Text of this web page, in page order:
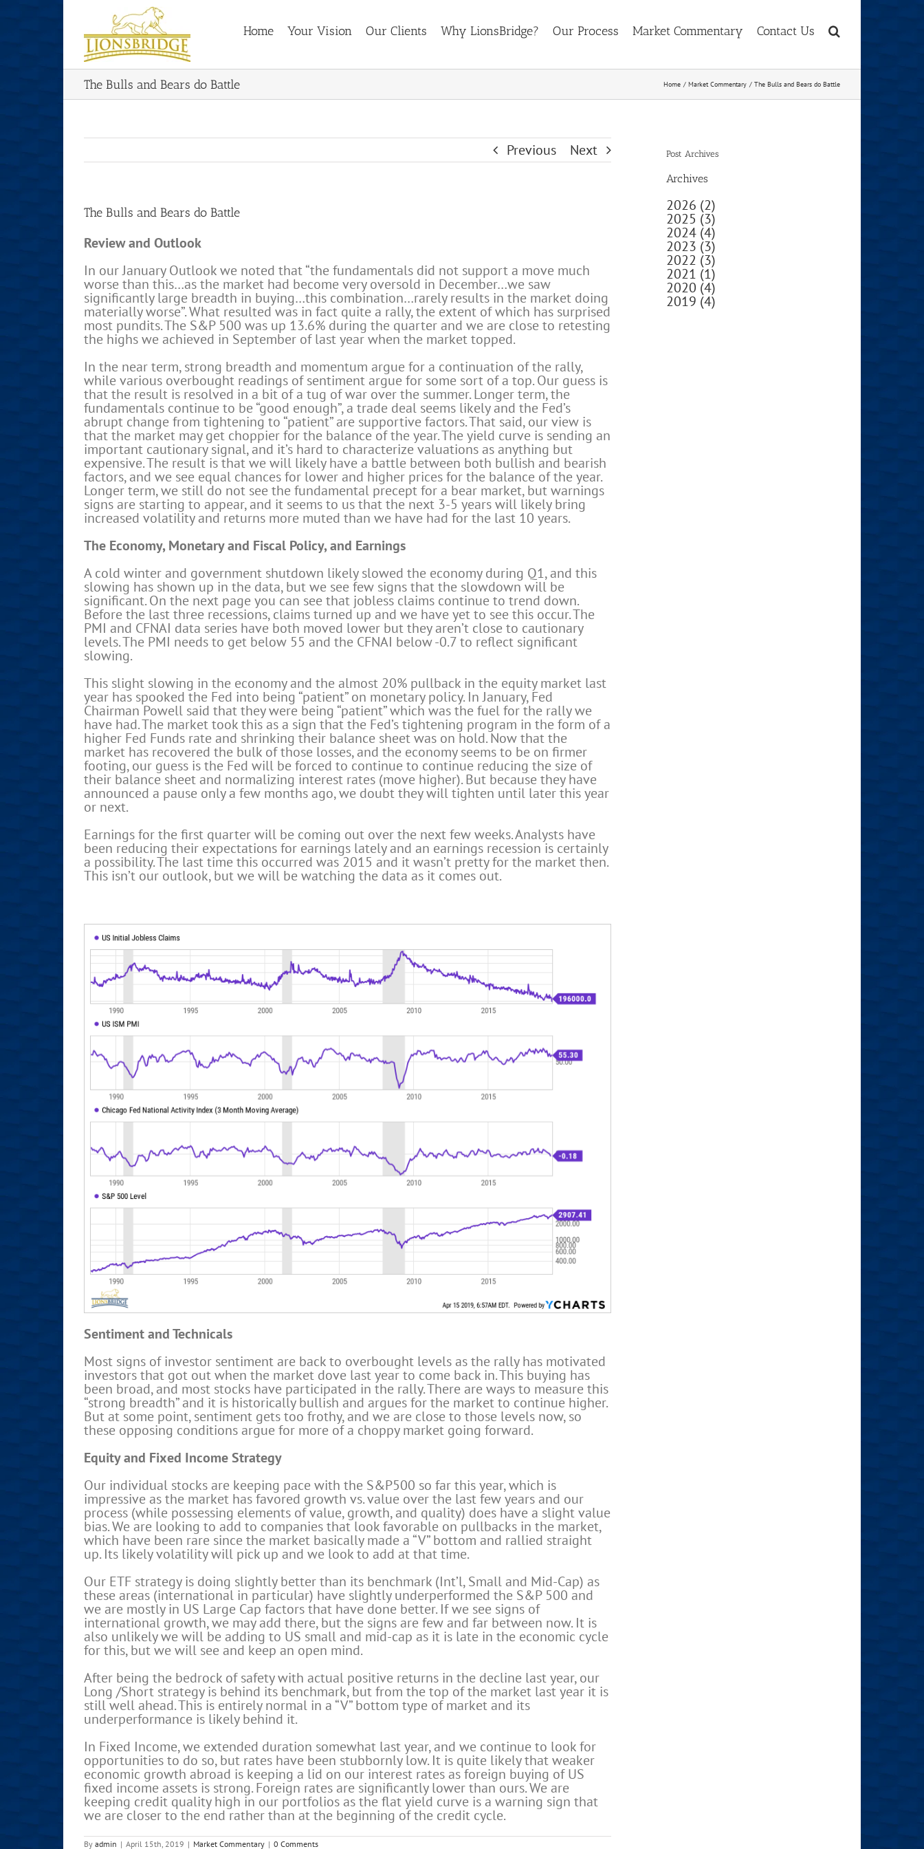
Home Your Vision Our Clients Why LionsBridge? Our Process Market Commentary Contact Us
The Bulls and Bears do Battle Home Market Commentary The Bulls and Bears do Battle
Previous Next
The Bulls and Bears do Battle
Review and Outlook
In our January Outlook we noted that “the fundamentals did not support a move much
worse than this…as the market had become very oversold in December…we saw
significantly large breadth in buying…this combination…rarely results in the market doing
materially worse”. What resulted was in fact quite a rally, the extent of which has surprised
most pundits. The S&P 500 was up 13.6% during the quarter and we are close to retesting
the highs we achieved in September of last year when the market topped.
In the near term, strong breadth and momentum argue for a continuation of the rally,
while various overbought readings of sentiment argue for some sort of a top. Our guess is
that the result is resolved in a bit of a tug of war over the summer. Longer term, the
fundamentals continue to be “good enough”, a trade deal seems likely and the Fed’s
abrupt change from tightening to “patient” are supportive factors. That said, our view is
that the market may get choppier for the balance of the year. The yield curve is sending an
important cautionary signal, and it’s hard to characterize valuations as anything but
expensive. The result is that we will likely have a battle between both bullish and bearish
factors, and we see equal chances for lower and higher prices for the balance of the year.
Longer term, we still do not see the fundamental precept for a bear market, but warnings
signs are starting to appear, and it seems to us that the next 3-5 years will likely bring
increased volatility and returns more muted than we have had for the last 10 years.
The Economy, Monetary and Fiscal Policy, and Earnings
A cold winter and government shutdown likely slowed the economy during Q1, and this
slowing has shown up in the data, but we see few signs that the slowdown will be
significant. On the next page you can see that jobless claims continue to trend down.
Before the last three recessions, claims turned up and we have yet to see this occur. The
PMI and CFNAI data series have both moved lower but they aren’t close to cautionary
levels. The PMI needs to get below 55 and the CFNAI below -0.7 to reflect significant
slowing.
This slight slowing in the economy and the almost 20% pullback in the equity market last
year has spooked the Fed into being “patient” on monetary policy. In January, Fed
Chairman Powell said that they were being “patient” which was the fuel for the rally we
have had. The market took this as a sign that the Fed’s tightening program in the form of a
higher Fed Funds rate and shrinking their balance sheet was on hold. Now that the
market has recovered the bulk of those losses, and the economy seems to be on firmer
footing, our guess is the Fed will be forced to continue to continue reducing the size of
their balance sheet and normalizing interest rates (move higher). But because they have
announced a pause only a few months ago, we doubt they will tighten until later this year
or next.
Earnings for the first quarter will be coming out over the next few weeks. Analysts have
been reducing their expectations for earnings lately and an earnings recession is certainly
a possibility. The last time this occurred was 2015 and it wasn’t pretty for the market then.
This isn’t our outlook, but we will be watching the data as it comes out.
Sentiment and Technicals
Most signs of investor sentiment are back to overbought levels as the rally has motivated
investors that got out when the market dove last year to come back in. This buying has
been broad, and most stocks have participated in the rally. There are ways to measure this
“strong breadth” and it is historically bullish and argues for the market to continue higher.
But at some point, sentiment gets too frothy, and we are close to those levels now, so
these opposing conditions argue for more of a choppy market going forward.
Equity and Fixed Income Strategy
Our individual stocks are keeping pace with the S&P500 so far this year, which is
impressive as the market has favored growth vs. value over the last few years and our
process (while possessing elements of value, growth, and quality) does have a slight value
bias. We are looking to add to companies that look favorable on pullbacks in the market,
which have been rare since the market basically made a “V” bottom and rallied straight
up. Its likely volatility will pick up and we look to add at that time.
Our ETF strategy is doing slightly better than its benchmark (Int’l, Small and Mid-Cap) as
these areas (international in particular) have slightly underperformed the S&P 500 and
we are mostly in US Large Cap factors that have done better. If we see signs of
international growth, we may add there, but the signs are few and far between now. It is
also unlikely we will be adding to US small and mid-cap as it is late in the economic cycle
for this, but we will see and keep an open mind.
After being the bedrock of safety with actual positive returns in the decline last year, our
Long /Short strategy is behind its benchmark, but from the top of the market last year it is
still well ahead. This is entirely normal in a “V” bottom type of market and its
underperformance is likely behind it.
In Fixed Income, we extended duration somewhat last year, and we continue to look for
opportunities to do so, but rates have been stubbornly low. It is quite likely that weaker
economic growth abroad is keeping a lid on our interest rates as foreign buying of US
fixed income assets is strong. Foreign rates are significantly lower than ours. We are
keeping credit quality high in our portfolios as the flat yield curve is a warning sign that
we are closer to the end rather than at the beginning of the credit cycle.
By admin | April 15th, 2019 | Market Commentary | 0 Comments
Post Archives
Archives
2026 (2)
2025 (3)
2024 (4)
2023 (3)
2022 (3)
2021 (1)
2020 (4)
2019 (4)